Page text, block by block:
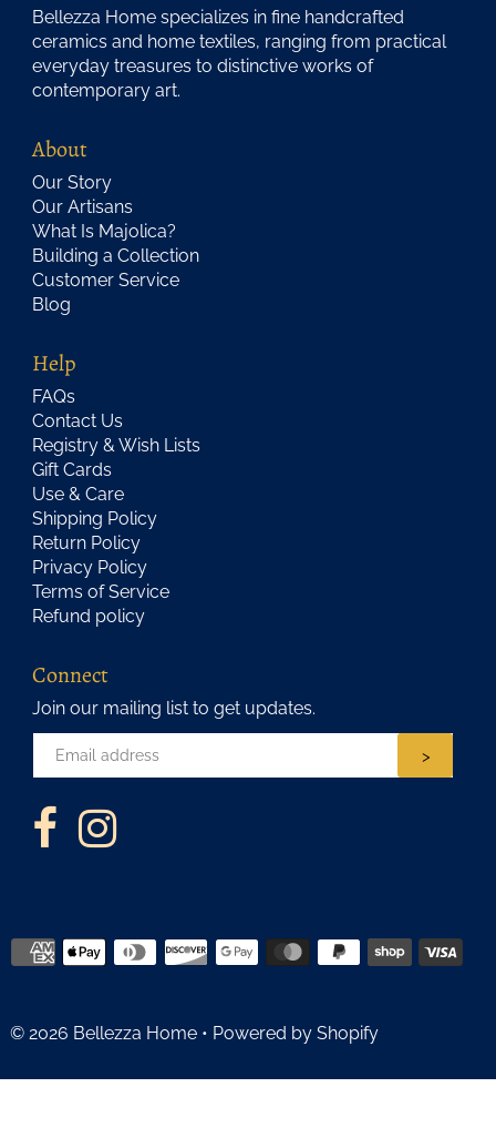
Bellezza Home specializes in fine handcrafted
ceramics and home textiles, ranging from practical
everyday treasures to distinctive works of
contemporary art.
About
Our Story
Our Artisans
What Is Majolica?
Building a Collection
Customer Service
Blog
Help
FAQs
Contact Us
Registry & Wish Lists
Gift Cards
Use & Care
Shipping Policy
Return Policy
Privacy Policy
Terms of Service
Refund policy
Connect
Join our mailing list to get updates.
>
© 2026 Bellezza Home• Powered by Shopify